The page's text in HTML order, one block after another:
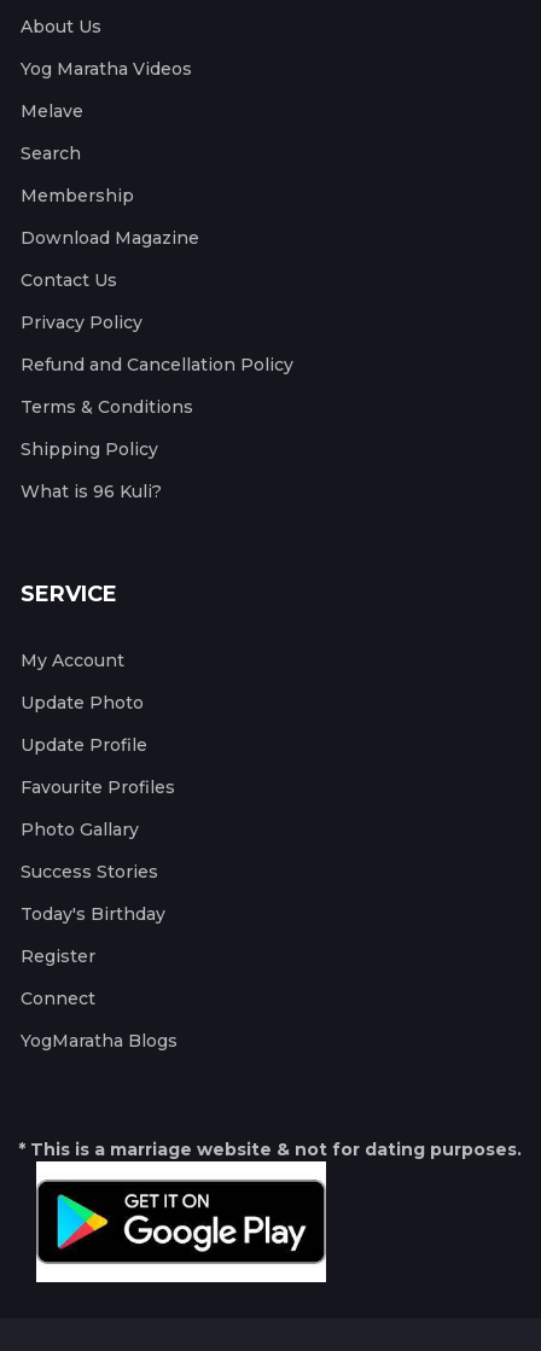
About Us
Yog Maratha Videos
Melave
Search
Membership
Download Magazine
Contact Us
Privacy Policy
Refund and Cancellation Policy
Terms & Conditions
Shipping Policy
What is 96 Kuli?
SERVICE
My Account
Update Photo
Update Profile
Favourite Profiles
Photo Gallary
Success Stories
Today's Birthday
Register
Connect
YogMaratha Blogs
* This is a marriage website & not for dating purposes.